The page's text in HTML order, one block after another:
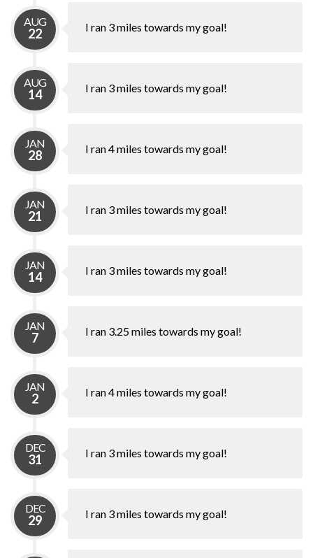
AUG
22 I ran 3 miles towards my goal!
AUG
14 I ran 3 miles towards my goal!
JAN
28 I ran 4 miles towards my goal!
JAN
21 I ran 3 miles towards my goal!
JAN
14 I ran 3 miles towards my goal!
JAN
7 I ran 3.25 miles towards my goal!
JAN
2 I ran 4 miles towards my goal!
DEC
31 I ran 3 miles towards my goal!
DEC
29 I ran 3 miles towards my goal!